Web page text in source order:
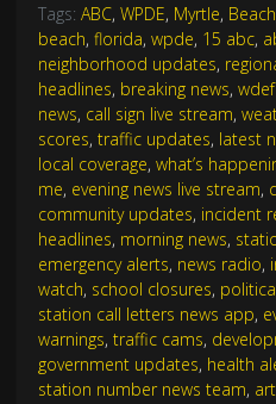
Tags: ABC, WPDE, Myrtle, Beach
beach, florida, wpde, 15 abc,
neighborhood updates,
headlines, breaking news,
news, call sign live stream,
scores, traffic updates, latest
local coverage, what’s
me, evening news live stream,
community updates, incident
headlines, morning news,
emergency alerts, news radio,
watch, school closures,
station call letters news app,
warnings, traffic cams,
government updates, health
station number news team,